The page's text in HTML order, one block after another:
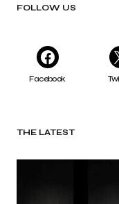
FOLLOW US
Facebook
THE LATEST